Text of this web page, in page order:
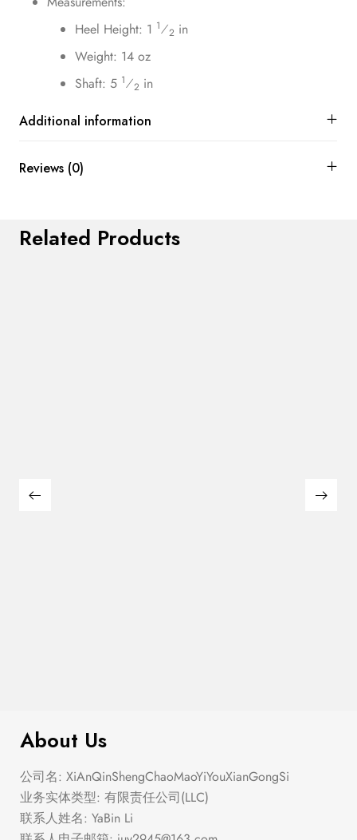
Heel Height: 1 1⁄2 in
Weight: 14 oz
Shaft: 5 1⁄2 in
Additional information
Reviews (0)
Related Products
About Us
公司名: XiAnQinShengChaoMaoYiYouXianGongSi
业务实体类型: 有限责任公司(LLC)
联系人姓名: YaBin Li